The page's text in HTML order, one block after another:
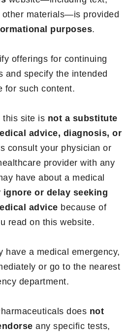
other materials—is provided
purposes.
offerings for continuing
and specify the intended
for such content.
this site is not a substitute
advice, diagnosis, or
consult your physician or
provider with any
have about a medical
ignore or delay seeking
advice because of
read on this website.
have a medical emergency,
or go to the nearest
department.
does not
any specific tests,